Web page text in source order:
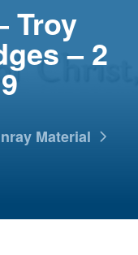
Troy
– 2
Material